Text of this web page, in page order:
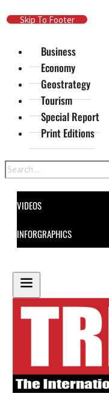
Skip To Main Content
Skip To Footer
Business
Economy
Geostrategy
Tourism
Special Report
Print Editions
Search
VIDEOS
INFORGRAPHICS